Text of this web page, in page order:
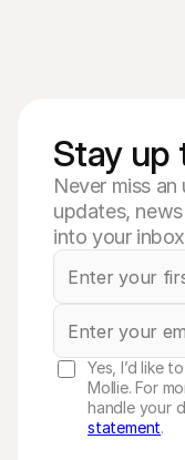
Stay up
Never miss
updates,
into your
Yes, I’d like
Mollie. For
handle your
statement.